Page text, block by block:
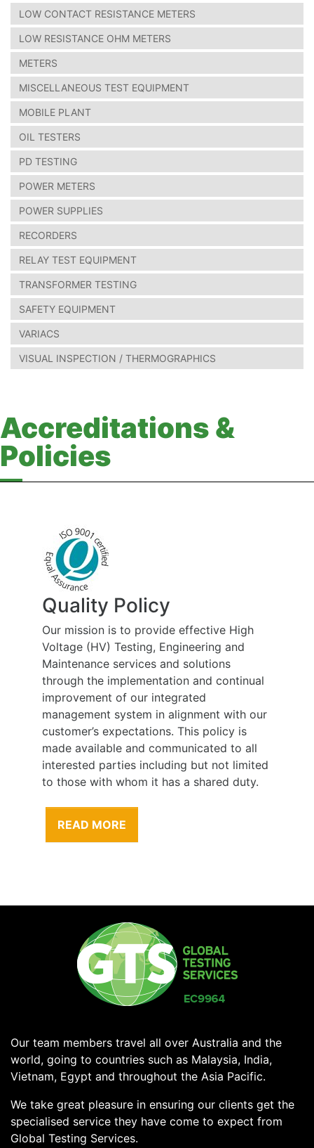
LOW CONTACT RESISTANCE METERS
LOW RESISTANCE OHM METERS
METERS
MISCELLANEOUS TEST EQUIPMENT
MOBILE PLANT
OIL TESTERS
PD TESTING
POWER METERS
POWER SUPPLIES
RECORDERS
RELAY TEST EQUIPMENT
TRANSFORMER TESTING
SAFETY EQUIPMENT
VARIACS
VISUAL INSPECTION / THERMOGRAPHICS
Accreditations &
Policies
Quality Policy
Our mission is to provide effective High
Voltage (HV) Testing, Engineering and
Maintenance services and solutions
through the implementation and continual
improvement of our integrated
management system in alignment with our
customer’s expectations. This policy is
made available and communicated to all
interested parties including but not limited
to those with whom it has a shared duty.
READ MORE
Our team members travel all over Australia and the
world, going to countries such as Malaysia, India,
Vietnam, Egypt and throughout the Asia Pacific.
We take great pleasure in ensuring our clients get the
specialised service they have come to expect from
Global Testing Services.